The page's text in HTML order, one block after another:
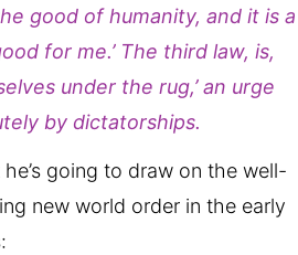
good of humanity, and it is a
for me.’ The third law, is,
under the rug,’ an urge
by dictatorships.
going to draw on the well-
new world order in the early